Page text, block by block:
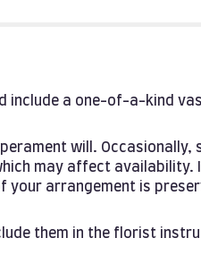
include a one-of-a-kind
will.
may affect
your arrangement is
them in the florist